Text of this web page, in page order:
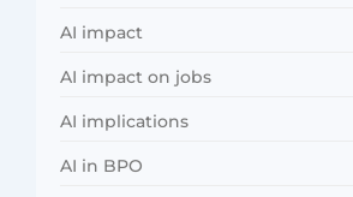
AI impact
AI impact on jobs
AI implications
AI in BPO